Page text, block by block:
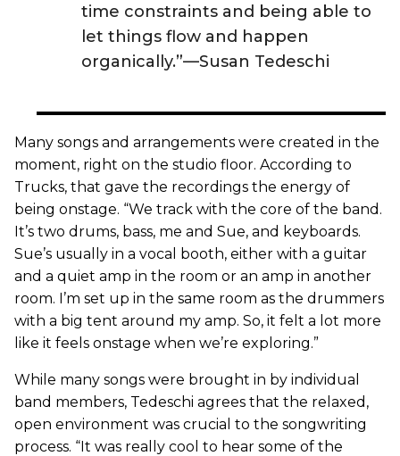
time constraints and being able to
let things flow and happen
organically.”—Susan Tedeschi
Many songs and arrangements were created in the
moment, right on the studio floor. According to
Trucks, that gave the recordings the energy of
being onstage. “We track with the core of the band.
It’s two drums, bass, me and Sue, and keyboards.
Sue’s usually in a vocal booth, either with a guitar
and a quiet amp in the room or an amp in another
room. I’m set up in the same room as the drummers
with a big tent around my amp. So, it felt a lot more
like it feels onstage when we’re exploring.”
While many songs were brought in by individual
band members, Tedeschi agrees that the relaxed,
open environment was crucial to the songwriting
process. “It was really cool to hear some of the